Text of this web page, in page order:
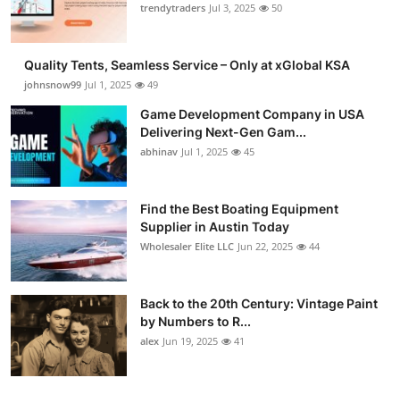
How To
Top 10
trendytraders Jul 3, 2025 50
Quality Tents, Seamless Service – Only at xGlobal KSA
johnsnow99 Jul 1, 2025 49
Game Development Company in USA
Delivering Next-Gen Gam...
abhinav Jul 1, 2025 45
Find the Best Boating Equipment
Supplier in Austin Today
Wholesaler Elite LLC Jun 22, 2025 44
Back to the 20th Century: Vintage Paint
by Numbers to R...
alex Jun 19, 2025 41